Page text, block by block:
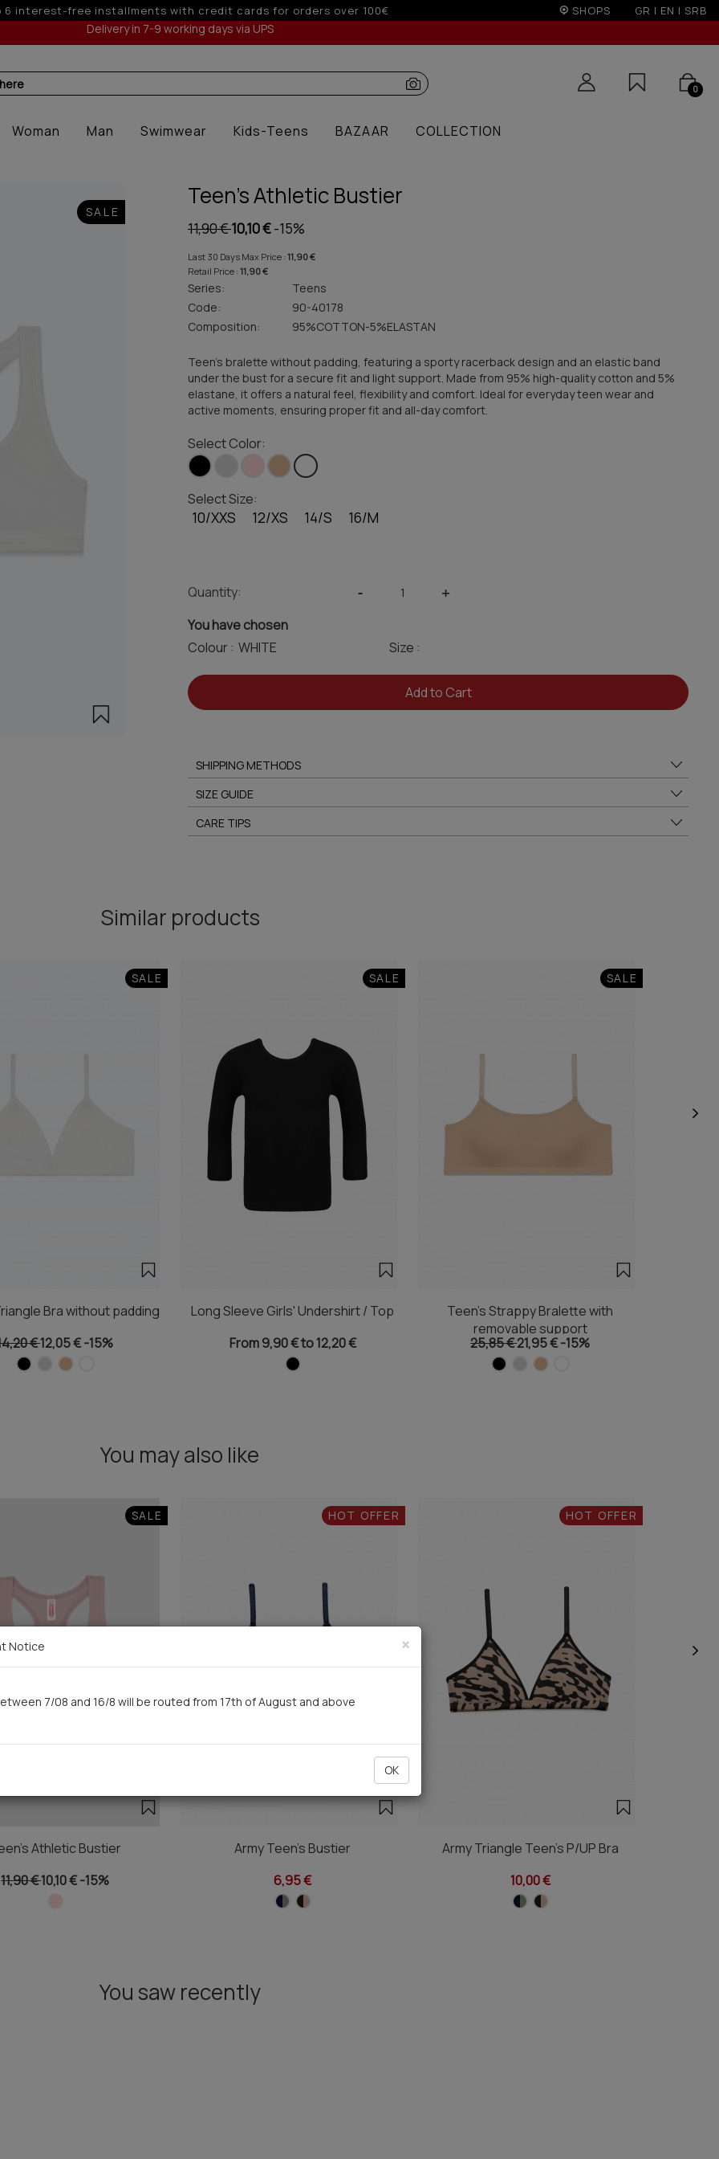
off for orders over 250€ for EU & 300€ for non EU (sale season) SHOPS GR | EN | SRB
Delivery in 7-9 working days via UPS
0
Woman Man Swimwear Kids-Teens BAZAAR COLLECTION
SALE
Teen's Athletic Bustier
11,90 €10,10 €-15%
Last 30 Days Max Price : 11,90 €
Retail Price : 11,90 €
Series:
Teens
Code:
90-40178
Composition:
95%COTTON-5%ELASTAN
Teen's bralette without padding, featuring a sporty racerback design and an elastic band
under the bust for a secure fit and light support. Made from 95% high-quality cotton and 5%
elastane, it offers a natural feel, flexibility and comfort. Ideal for everyday teen wear and
active moments, ensuring proper fit and all-day comfort.
Select Color:
Select Size:
10/XXS 12/XS 14/S 16/M
Quantity: - +
You have chosen
Colour :
Size :
Add to Cart
SHIPPING METHODS
SIZE GUIDE
CARE TIPS
Similar products
SALE
Bra without padding
€12,05 €-15%
SALE
Long Sleeve Girls' Undershirt / Top
From 9,90 € to 12,20 €
SALE
Teen's Strappy Bralette with
removable support
25,85 €21,95 €-15%
You may also like
SALE
Athletic Bustier
11,90 €10,10 €-15%
HOT OFFER
Army Teen's Bustier
6,95 €
HOT OFFER
Army Triangle Teen's P/UP Bra
10,00 €
You saw recently
×
Notice
7/08 and 16/8 will be routed from 17th of August and above
OK